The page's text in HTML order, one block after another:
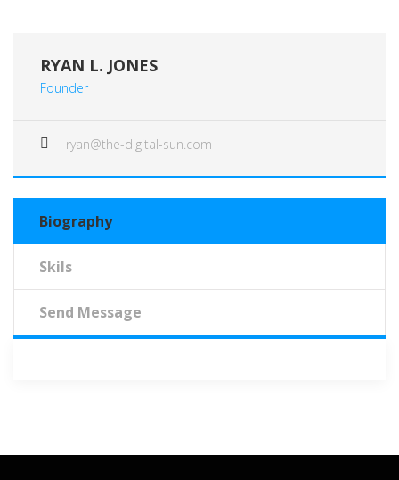
RYAN L. JONES
Founder
ryan@the-digital-sun.com
Biography
Skils
Send Message